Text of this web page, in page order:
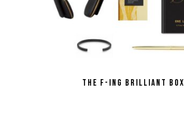
the F-ing Brilliant Box